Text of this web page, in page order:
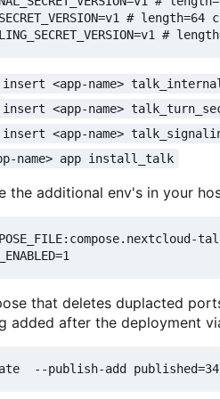
#
<app-name>
<app-name>
<app-name>
name> app install_talk
the additional env's in your
that deletes duplacted
added after the deployment